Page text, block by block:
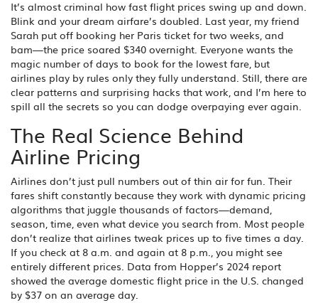
It’s almost criminal how fast flight prices swing up and down.
Blink and your dream airfare’s doubled. Last year, my friend
Sarah put off booking her Paris ticket for two weeks, and
bam—the price soared $340 overnight. Everyone wants the
magic number of days to book for the lowest fare, but
airlines play by rules only they fully understand. Still, there are
clear patterns and surprising hacks that work, and I’m here to
spill all the secrets so you can dodge overpaying ever again.
The Real Science Behind
Airline Pricing
Airlines don’t just pull numbers out of thin air for fun. Their
fares shift constantly because they work with dynamic pricing
algorithms that juggle thousands of factors—demand,
season, time, even what device you search from. Most people
don’t realize that airlines tweak prices up to five times a day.
If you check at 8 a.m. and again at 8 p.m., you might see
entirely different prices. Data from Hopper’s 2024 report
showed the average domestic flight price in the U.S. changed
by $37 on an average day.